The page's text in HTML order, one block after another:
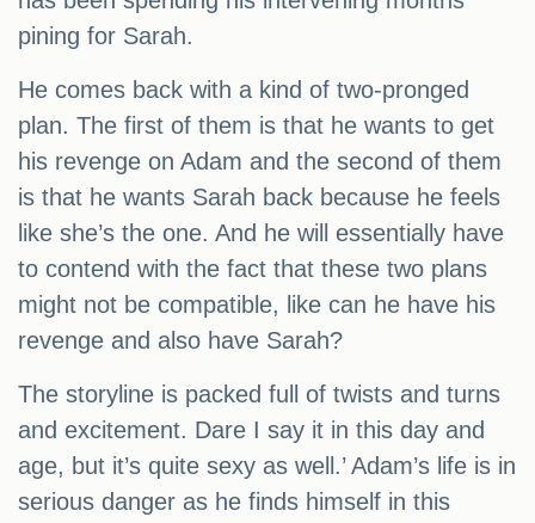
pining for Sarah.
He comes back with a kind of two-pronged
plan. The first of them is that he wants to get
his revenge on Adam and the second of them
is that he wants Sarah back because he feels
like she’s the one. And he will essentially have
to contend with the fact that these two plans
might not be compatible, like can he have his
revenge and also have Sarah?
The storyline is packed full of twists and turns
and excitement. Dare I say it in this day and
age, but it’s quite sexy as well.’ Adam’s life is in
serious danger as he finds himself in this